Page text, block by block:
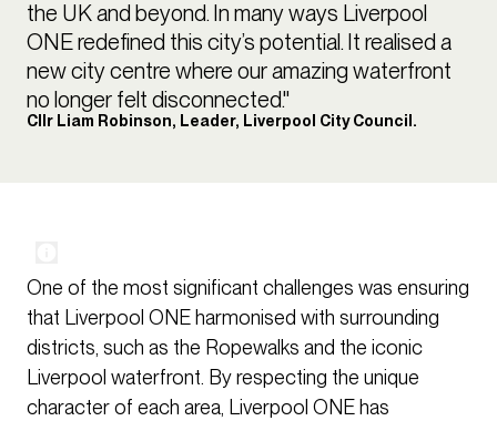
the UK and beyond. In many ways Liverpool
ONE redefined this city’s potential. It realised a
new city centre where our amazing waterfront
no longer felt disconnected."
Cllr Liam Robinson, Leader, Liverpool City Council.
One of the most significant challenges was ensuring
that Liverpool ONE harmonised with surrounding
districts, such as the Ropewalks and the iconic
Liverpool waterfront. By respecting the unique
character of each area, Liverpool ONE has